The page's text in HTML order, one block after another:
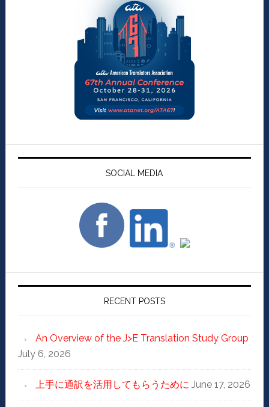
SOCIAL MEDIA
RECENT POSTS
An Overview of the J>E Translation Study Group
July 6, 2026
上手に通訳を活用してもらうために June 17, 2026